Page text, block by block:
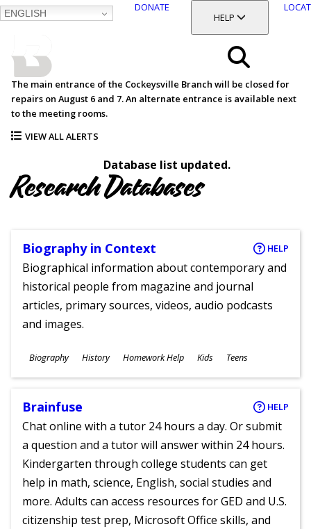
ENGLISH
DONATE
TOGGLE SECTION
HELP
Search
Menu
The main entrance of the Cockeysville Branch will be closed for
repairs on August 6 and 7. An alternate entrance is available next
to the meeting rooms.
VIEW ALL ALERTS
Database list updated.
Research Databases
Biography in Context HELP
Biographical information about contemporary and
historical people from magazine and journal
articles, primary sources, videos, audio podcasts
and images.
Subjects
Biography History Homework Help
Ages
Kids Teens
Brainfuse HELP
Chat online with a tutor 24 hours a day. Or submit
a question and a tutor will answer within 24 hours.
Kindergarten through college students can get
help in math, science, English, social studies and
more. Adults can access resources for GED and U.S.
citizenship test prep, Microsoft Office skills, and